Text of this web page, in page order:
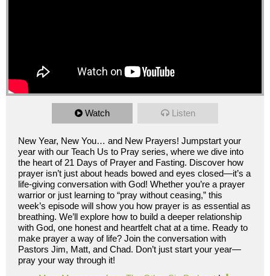
Watch Listen
New Year, New You… and New Prayers! Jumpstart your
year with our Teach Us to Pray series, where we dive into
the heart of 21 Days of Prayer and Fasting. Discover how
prayer isn’t just about heads bowed and eyes closed—it’s a
life-giving conversation with God! Whether you’re a prayer
warrior or just learning to “pray without ceasing,” this
week’s episode will show you how prayer is as essential as
breathing. We’ll explore how to build a deeper relationship
with God, one honest and heartfelt chat at a time. Ready to
make prayer a way of life? Join the conversation with
Pastors Jim, Matt, and Chad. Don’t just start your year—
pray your way through it!